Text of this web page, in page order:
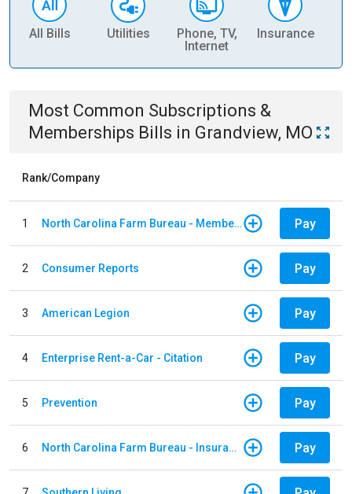
All Bills Utilities
Phone, TV,
Internet
Insurance
Most Common Subscriptions &
Memberships Bills in Grandview, MO
Rank/Company
1 North Carolina Farm Bureau - Member Dues Pay
2 Consumer Reports Pay
3 American Legion Pay
4 Enterprise Rent-a-Car - Citation Pay
5 Prevention Pay
6 North Carolina Farm Bureau - Insurance Pay